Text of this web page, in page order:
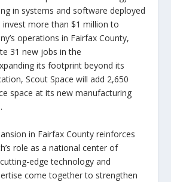
in systems and software deployed
more than $1 million to
operations in Fairfax County,
31 new jobs in the
its footprint beyond its
Scout Space will add 2,650
space at its new manufacturing
in Fairfax County reinforces
role as a national center of
edge technology and
come together to strengthen